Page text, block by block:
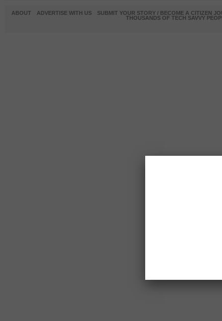
ABOUT ADVERTISE WITH US
SUBMIT YOUR STORY / BECOME A CITIZEN
THOUSANDS OF TECH SAVVY